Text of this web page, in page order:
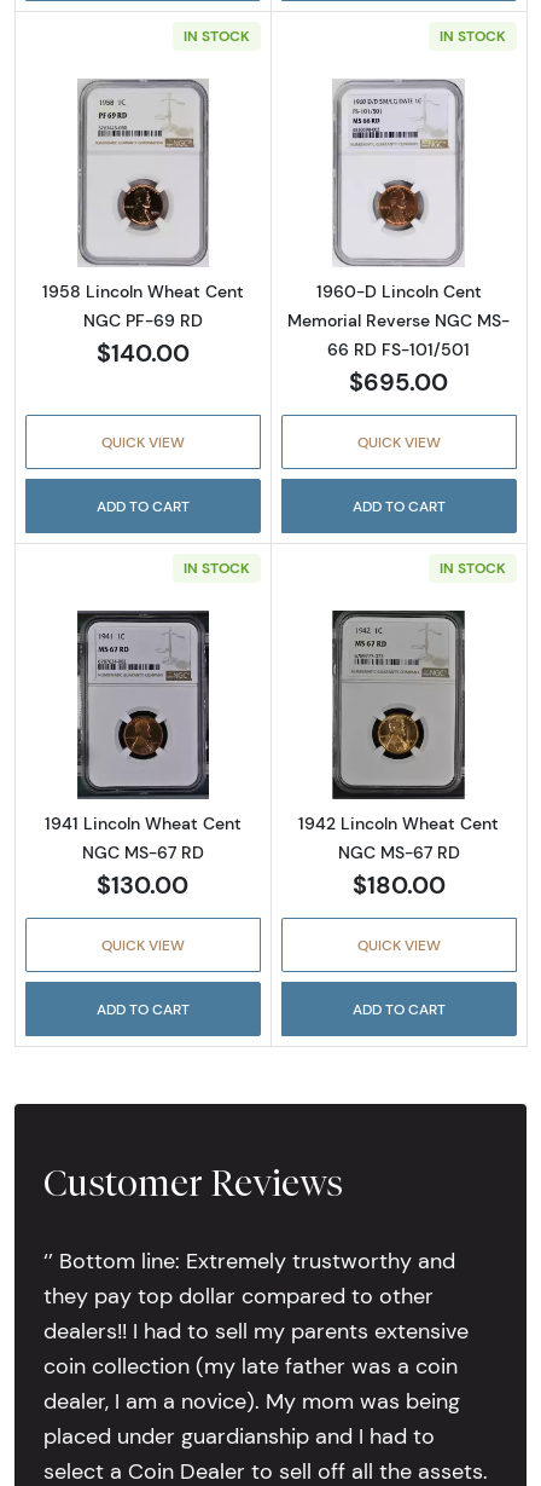
IN STOCK
Read more about1958 Lincoln Wheat Cent
1958 Lincoln Wheat Cent
NGC PF-69 RD
$140.00
QUICK VIEW
ADD TO CART
IN STOCK
Read more
1960-D Lincoln Cent
Memorial Reverse NGC MS-
66 RD FS-101/501
$695.00
QUICK VIEW
ADD TO CART
IN STOCK
Read more about1941 Lincoln Wheat Cent
1941 Lincoln Wheat Cent
NGC MS-67 RD
$130.00
QUICK VIEW
ADD TO CART
IN STOCK
Read more
1942 Lincoln Wheat Cent
NGC MS-67 RD
$180.00
QUICK VIEW
ADD TO CART
Customer Reviews
‘’ Bottom line: Extremely trustworthy and
they pay top dollar compared to other
dealers!! I had to sell my parents extensive
coin collection (my late father was a coin
dealer, I am a novice). My mom was being
placed under guardianship and I had to
select a Coin Dealer to sell off all the assets.